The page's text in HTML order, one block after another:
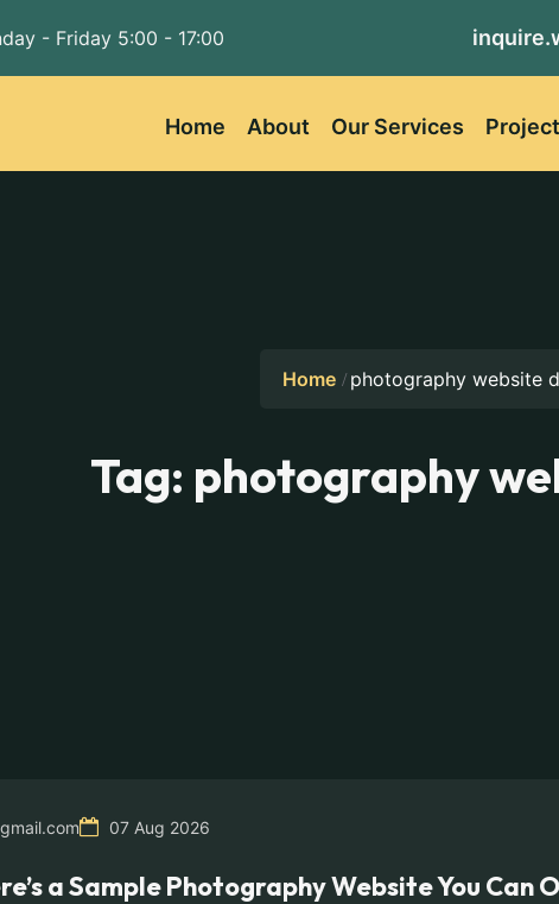
- Friday 5:00 - 17:00
Home About Our Services
Home photography website
Tag: photography
07 Aug 2026
a Sample Photography Website You Can